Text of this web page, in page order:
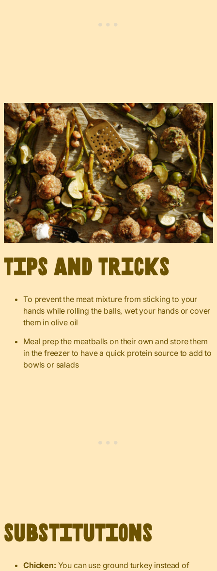
Tips and Tricks
To prevent the meat mixture from sticking to your
hands while rolling the balls, wet your hands or cover
them in olive oil
Meal prep the meatballs on their own and store them
in the freezer to have a quick protein source to add to
bowls or salads
Substitutions
Chicken: You can use ground turkey instead of